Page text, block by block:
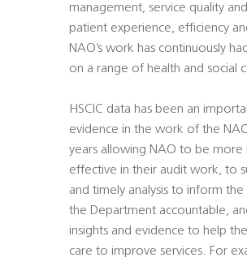
management, service quality
patient experience, efficiency
NAO’s work has continuously
on a range of health and social
HSCIC data has been an
evidence in the work of the
years allowing NAO to be more
effective in their audit work, to
and timely analysis to inform
the Department accountable,
insights and evidence to help the
care to improve services. For